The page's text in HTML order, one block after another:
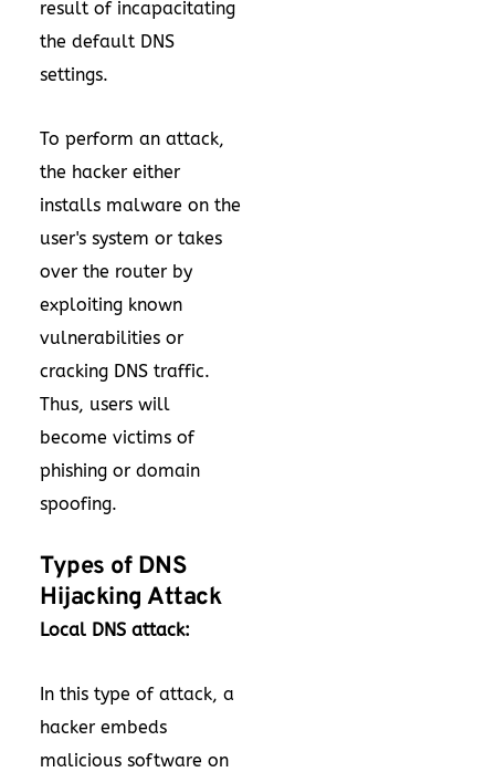
result of incapacitating
the default DNS
settings.
To perform an attack,
the hacker either
installs malware on the
user's system or takes
over the router by
exploiting known
vulnerabilities or
cracking DNS traffic.
Thus, users will
become victims of
phishing or domain
spoofing.
Types of DNS
Hijacking Attack
Local DNS attack:
In this type of attack, a
hacker embeds
malicious software on